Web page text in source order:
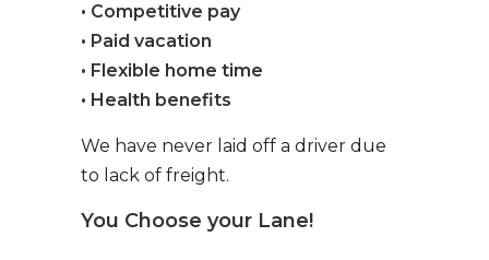
• Competitive pay
• Paid vacation
• Flexible home time
• Health benefits
We have never laid off a driver due
to lack of freight.
You Choose your Lane!